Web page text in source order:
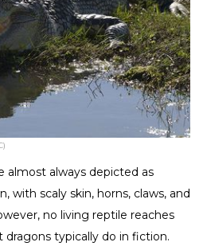
almost always depicted as
with scaly skin, horns, claws, and
no living reptile reaches
typically do in fiction.